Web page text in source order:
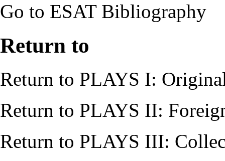
Go to ESAT Bibliography
Return to
Return to PLAYS I:
Return to PLAYS II:
Return to PLAYS III: